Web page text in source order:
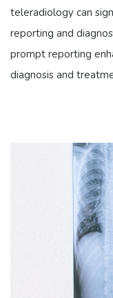
teleradiology can
reporting and
prompt reporting
diagnosis and